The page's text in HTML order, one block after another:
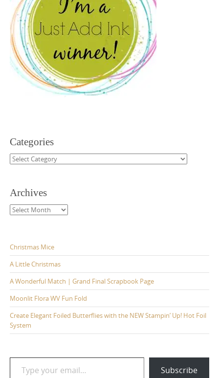
Categories
Categories
Archives
Archives
Christmas Mice
A Little Christmas
A Wonderful Match | Grand Final Scrapbook Page
Moonlit Flora WV Fun Fold
Create Elegant Foiled Butterflies with the NEW Stampin’ Up! Hot Foil
System
Type your email…
Subscribe